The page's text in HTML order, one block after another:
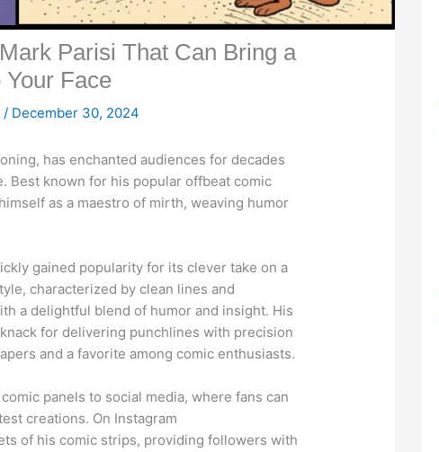
Parisi That Can Bring a
Face
/ December 30, 2024
has enchanted audiences for decades
Best known for his popular offbeat comic
as a maestro of mirth, weaving humor
gained popularity for its clever take on a
characterized by clean lines and
a delightful blend of humor and insight. His
for delivering punchlines with precision
and a favorite among comic enthusiasts.
panels to social media, where fans can
creations. On Instagram
of his comic strips, providing followers with